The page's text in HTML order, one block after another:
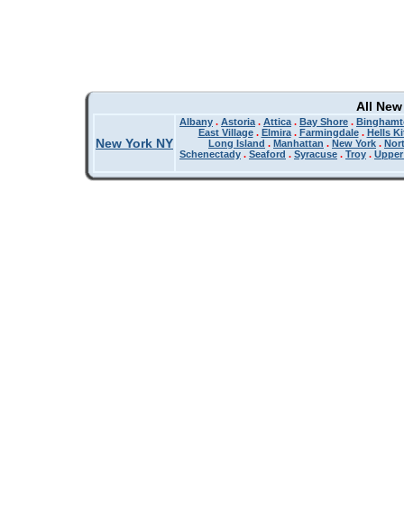
All
New York NY
Albany . Astoria . Attica . Bay Shore .
East Village. Elmira. Farmingdale. Hells
Long Island . Manhattan . New York .
Schenectady . Seaford . Syracuse . Troy .